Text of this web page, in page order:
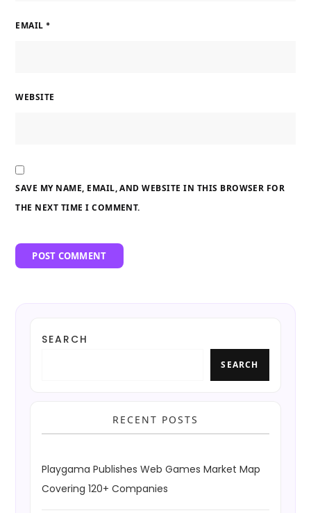
EMAIL *
WEBSITE
SAVE MY NAME, EMAIL, AND WEBSITE IN THIS BROWSER FOR
THE NEXT TIME I COMMENT.
SEARCH
SEARCH
RECENT POSTS
Playgama Publishes Web Games Market Map
Covering 120+ Companies